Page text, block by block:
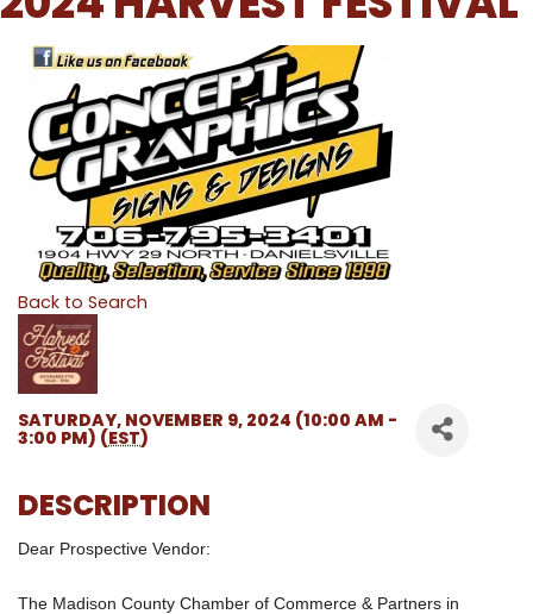
Back to Search
SATURDAY, NOVEMBER 9, 2024 (10:00 AM -
3:00 PM) (EST)
DESCRIPTION
Dear Prospective Vendor:
The Madison County Chamber of Commerce & Partners in